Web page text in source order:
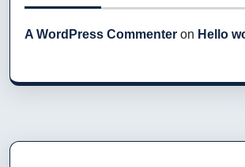
A WordPress Commenter on Hello